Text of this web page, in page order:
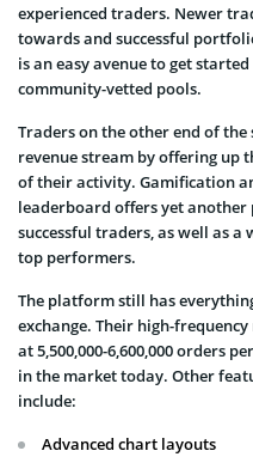
experienced traders. Newer
towards and successful
is an easy avenue to get
community-vetted pools.
Traders on the other end of
revenue stream by offering up
of their activity. Gamification
leaderboard offers yet
successful traders, as well as
top performers.
The platform still has
exchange. Their high-
at 5,500,000-6,600,000 orders
in the market today. Other
include:
Advanced chart layouts